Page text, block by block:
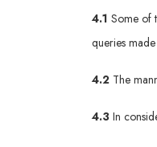
4.1 Some of
queries
4.2 The
4.3 In